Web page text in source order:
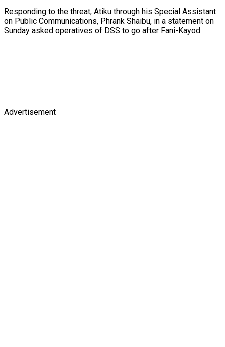
Responding to the threat, Atiku through his Special Assistant
on Public Communications, Phrank Shaibu, in a statement on
Sunday asked operatives of DSS to go after Fani-Kayod
Advertisement